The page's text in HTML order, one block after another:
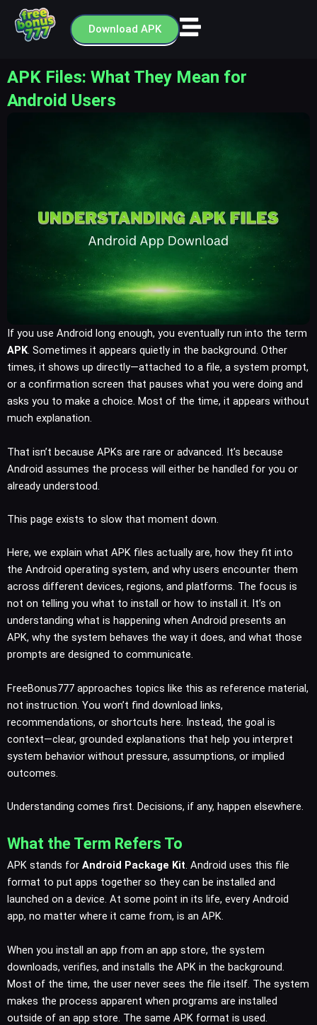
content
Download APK
APK Files: What They Mean for
Android Users
If you use Android long enough, you eventually run into the term
APK. Sometimes it appears quietly in the background. Other
times, it shows up directly—attached to a file, a system prompt,
or a confirmation screen that pauses what you were doing and
asks you to make a choice. Most of the time, it appears without
much explanation.
That isn’t because APKs are rare or advanced. It’s because
Android assumes the process will either be handled for you or
already understood.
This page exists to slow that moment down.
Here, we explain what APK files actually are, how they fit into
the Android operating system, and why users encounter them
across different devices, regions, and platforms. The focus is
not on telling you what to install or how to install it. It’s on
understanding what is happening when Android presents an
APK, why the system behaves the way it does, and what those
prompts are designed to communicate.
FreeBonus777 approaches topics like this as reference material,
not instruction. You won’t find download links,
recommendations, or shortcuts here. Instead, the goal is
context—clear, grounded explanations that help you interpret
system behavior without pressure, assumptions, or implied
outcomes.
Understanding comes first. Decisions, if any, happen elsewhere.
What the Term Refers To
APK stands for Android Package Kit. Android uses this file
format to put apps together so they can be installed and
launched on a device. At some point in its life, every Android
app, no matter where it came from, is an APK.
When you install an app from an app store, the system
downloads, verifies, and installs the APK in the background.
Most of the time, the user never sees the file itself. The system
makes the process apparent when programs are installed
outside of an app store. The same APK format is used.